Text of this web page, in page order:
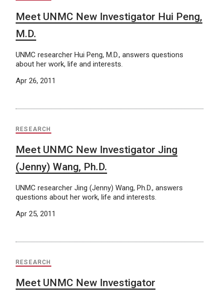
Meet UNMC New Investigator Hui Peng,
M.D.
UNMC researcher Hui Peng, M.D., answers questions
about her work, life and interests.
Apr 26, 2011
RESEARCH
Meet UNMC New Investigator Jing
(Jenny) Wang, Ph.D.
UNMC researcher Jing (Jenny) Wang, Ph.D., answers
questions about her work, life and interests.
Apr 25, 2011
RESEARCH
Meet UNMC New Investigator